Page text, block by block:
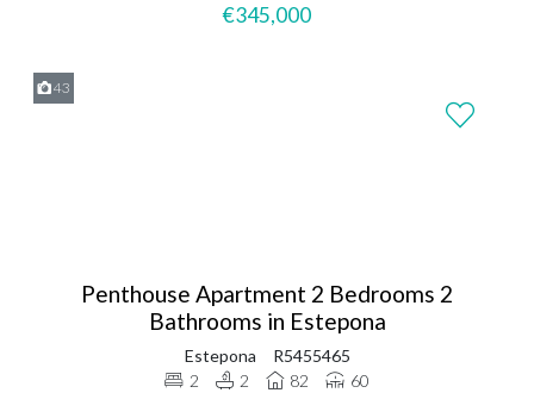
€345,000
43
Penthouse Apartment 2 Bedrooms 2
Bathrooms in Estepona
Estepona
R5455465
2
2 82 60